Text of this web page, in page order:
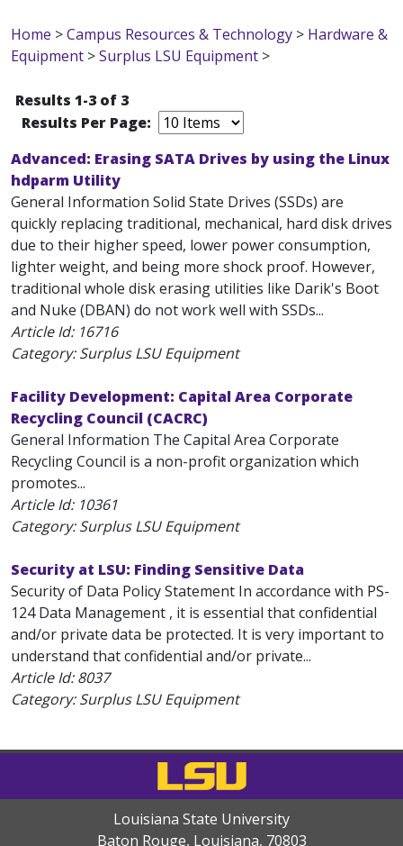
Home >Campus Resources & Technology > Hardware &
Equipment >Surplus LSU Equipment >
Results 1-3 of 3
Results Per Page:
Advanced: Erasing SATA Drives by using the Linux
hdparm Utility
General Information Solid State Drives (SSDs) are
quickly replacing traditional, mechanical, hard disk drives
due to their higher speed, lower power consumption,
lighter weight, and being more shock proof. However,
traditional whole disk erasing utilities like Darik's Boot
and Nuke (DBAN) do not work well with SSDs...
Article Id: 16716
Category: Surplus LSU Equipment
Facility Development: Capital Area Corporate
Recycling Council (CACRC)
General Information The Capital Area Corporate
Recycling Council is a non-profit organization which
promotes...
Article Id: 10361
Category: Surplus LSU Equipment
Security at LSU: Finding Sensitive Data
Security of Data Policy Statement In accordance with PS-
124 Data Management , it is essential that confidential
and/or private data be protected. It is very important to
understand that confidential and/or private...
Article Id:8037
Category: Surplus LSU Equipment
Louisiana State University
Baton Rouge, Louisiana, 70803